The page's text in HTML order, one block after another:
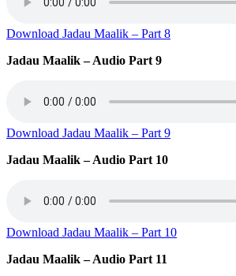
Download Jadau Maalik – Part 8
Jadau Maalik – Audio Part 9
Download Jadau Maalik – Part 9
Jadau Maalik – Audio Part 10
Download Jadau Maalik – Part 10
Jadau Maalik – Audio Part 11